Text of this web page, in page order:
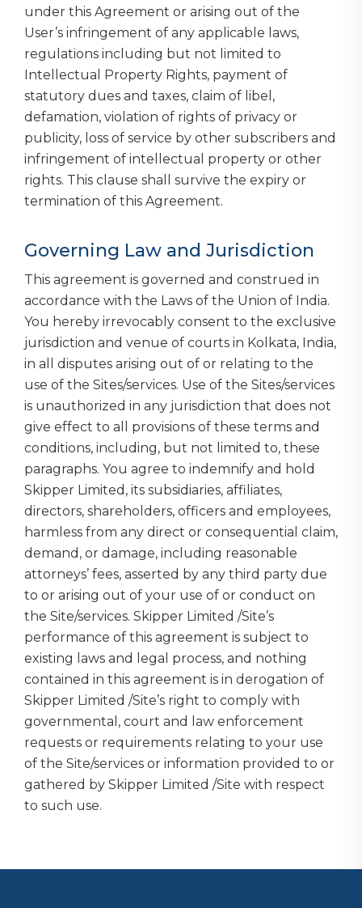
under this Agreement or arising out of the
User’s infringement of any applicable laws,
regulations including but not limited to
Intellectual Property Rights, payment of
statutory dues and taxes, claim of libel,
defamation, violation of rights of privacy or
publicity, loss of service by other subscribers and
infringement of intellectual property or other
rights. This clause shall survive the expiry or
termination of this Agreement.
Governing Law and Jurisdiction
This agreement is governed and construed in
accordance with the Laws of the Union of India.
You hereby irrevocably consent to the exclusive
jurisdiction and venue of courts in Kolkata, India,
in all disputes arising out of or relating to the
use of the Sites/services. Use of the Sites/services
is unauthorized in any jurisdiction that does not
give effect to all provisions of these terms and
conditions, including, but not limited to, these
paragraphs. You agree to indemnify and hold
Skipper Limited, its subsidiaries, affiliates,
directors, shareholders, officers and employees,
harmless from any direct or consequential claim,
demand, or damage, including reasonable
attorneys’ fees, asserted by any third party due
to or arising out of your use of or conduct on
the Site/services. Skipper Limited /Site’s
performance of this agreement is subject to
existing laws and legal process, and nothing
contained in this agreement is in derogation of
Skipper Limited /Site’s right to comply with
governmental, court and law enforcement
requests or requirements relating to your use
of the Site/services or information provided to or
gathered by Skipper Limited /Site with respect
to such use.